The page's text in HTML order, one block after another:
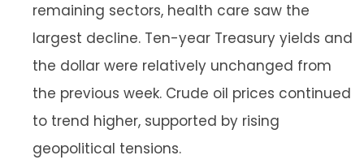
remaining sectors, health care saw the
largest decline. Ten-year Treasury yields and
the dollar were relatively unchanged from
the previous week. Crude oil prices continued
to trend higher, supported by rising
geopolitical tensions.